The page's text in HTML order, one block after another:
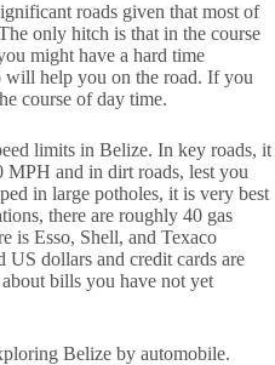
roads given that most of
only hitch is that in the course
might have a hard time
will help you on the road. If you
course of day time.
limits in Belize. In key roads, it
MPH and in dirt roads, lest you
in large potholes, it is very best
there are roughly 40 gas
is Esso, Shell, and Texaco
US dollars and credit cards are
bills you have not yet
Belize by automobile.